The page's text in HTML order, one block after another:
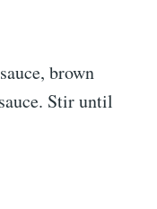
brown
Stir until